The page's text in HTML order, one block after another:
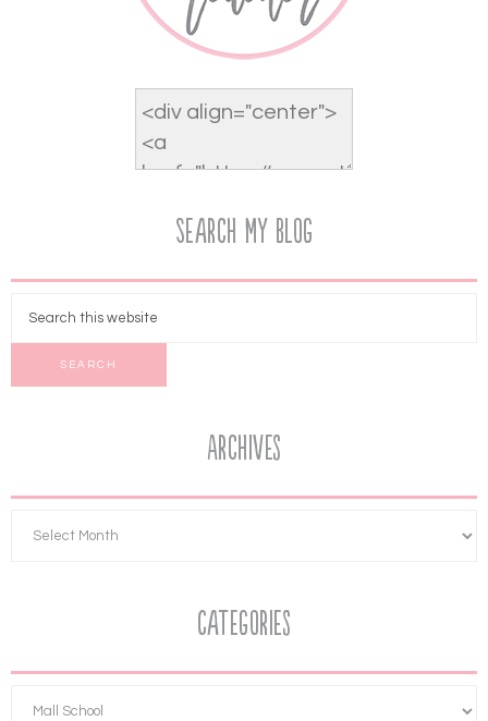
Search My Blog
Archives
Categories